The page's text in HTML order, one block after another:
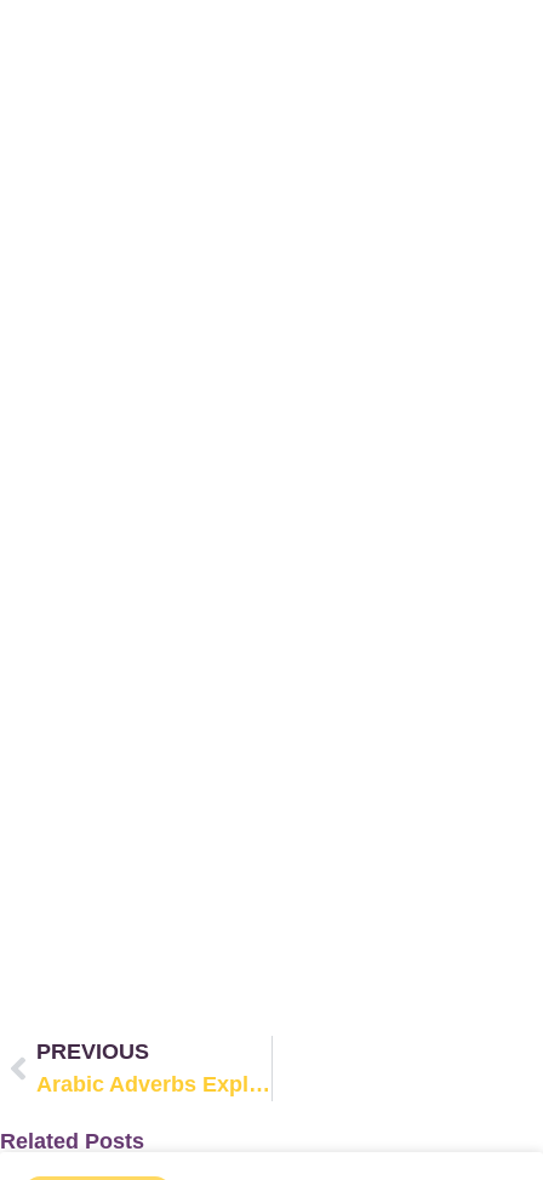
PREVIOUS
Arabic Adverbs Explained: Time, Place, Manner, and Frequency
Related Posts